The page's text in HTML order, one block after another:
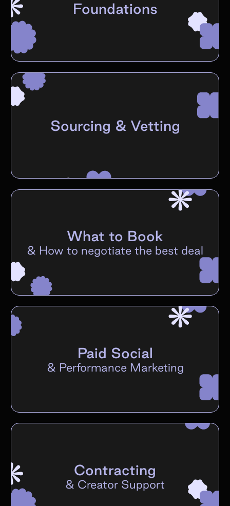
Foundations
Sourcing & Vetting
What to Book
& How to negotiate the best deal
Paid Social
& Performance Marketing
Contracting
& Creator Support